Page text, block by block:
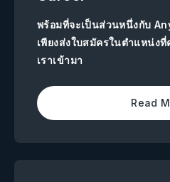
พร้อมที่จะเป็นส่วนหนึ่งกับ
เพียงส่งใบสมัครในตำแหน่ง
เราเข้ามา
Read